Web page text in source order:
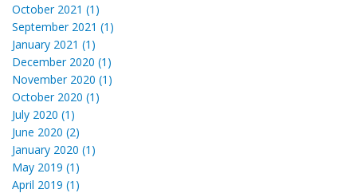
October 2021 (1)
September 2021 (1)
January 2021 (1)
December 2020 (1)
November 2020 (1)
October 2020 (1)
July 2020 (1)
June 2020 (2)
January 2020 (1)
May 2019 (1)
April 2019 (1)